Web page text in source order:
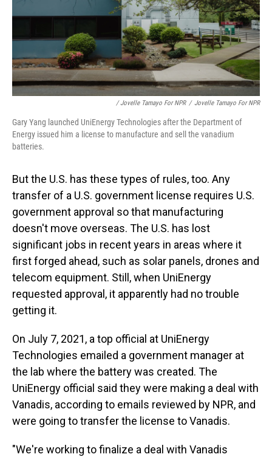
/ Jovelle Tamayo For NPR / Jovelle Tamayo For NPR
Gary Yang launched UniEnergy Technologies after the Department of
Energy issued him a license to manufacture and sell the vanadium
batteries.
But the U.S. has these types of rules, too. Any
transfer of a U.S. government license requires U.S.
government approval so that manufacturing
doesn't move overseas. The U.S. has lost
significant jobs in recent years in areas where it
first forged ahead, such as solar panels, drones and
telecom equipment. Still, when UniEnergy
requested approval, it apparently had no trouble
getting it.
On July 7, 2021, a top official at UniEnergy
Technologies emailed a government manager at
the lab where the battery was created. The
UniEnergy official said they were making a deal with
Vanadis, according to emails reviewed by NPR, and
were going to transfer the license to Vanadis.
"We're working to finalize a deal with Vanadis